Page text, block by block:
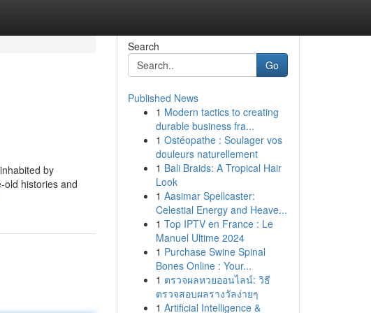
by
old histories and
Search
Go
Published News
1 Modern tactics to creating
durable business fra...
1 Ostéopathe : Soulager vos
douleurs naturellement
1 Bali Braids: A Tropical Hair
Look
1 Aasimar Spellcaster:
Celestial Energy and Heave...
1 Top IPTV en France : Le
Manuel Ultime 2024
1 Purchase Swine Spinal
Bones Online : Your...
1 ตรวจผลหวยออนไลน์: วิธี
ตรวจสอบผลรางวัลง่ายๆ
1 Artificial Intelligence &